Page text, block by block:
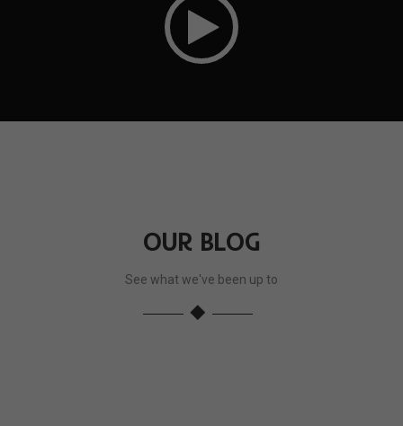
OUR BLOG
See what we've been up to